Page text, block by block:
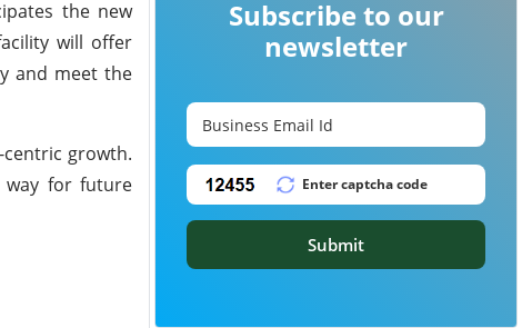
the new
will offer
and meet the
growth.
way for future
Subscribe to our
newsletter
Submit